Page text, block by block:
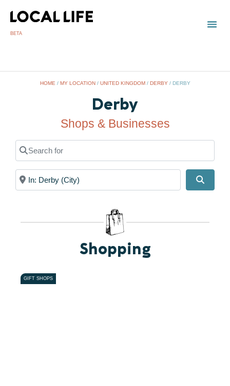
BETA
HOME/ MY LOCATION / UNITED KINGDOM / DERBY/ DERBY
Derby
Shops & Businesses
Search for
Near
Shopping
GIFT SHOPS